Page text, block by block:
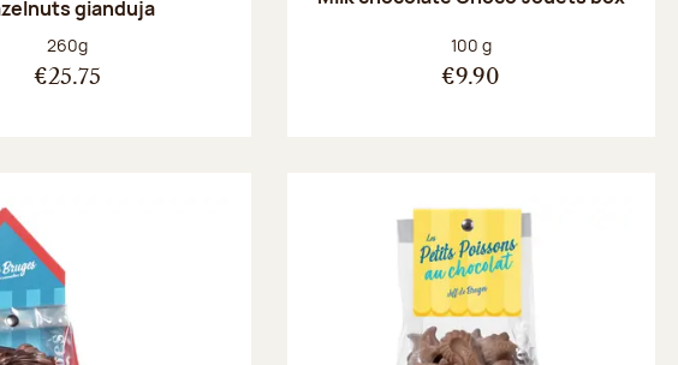
gianduja
Net weight:
260g
€25.75
Net weight:
100 g
€9.90